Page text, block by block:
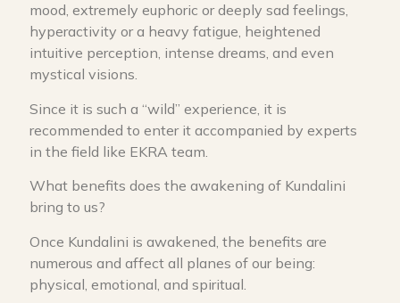
mood, extremely euphoric or deeply sad feelings,
hyperactivity or a heavy fatigue, heightened
intuitive perception, intense dreams, and even
mystical visions.
Since it is such a “wild” experience, it is
recommended to enter it accompanied by experts
in the field like EKRA team.
What benefits does the awakening of Kundalini
bring to us?
Once Kundalini is awakened, the benefits are
numerous and affect all planes of our being:
physical, emotional, and spiritual.